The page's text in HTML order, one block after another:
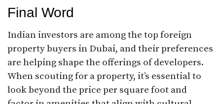
Final Word
Indian investors are among the top foreign
property buyers in Dubai, and their preferences
are helping shape the offerings of developers.
When scouting for a property, it’s essential to
look beyond the price per square foot and